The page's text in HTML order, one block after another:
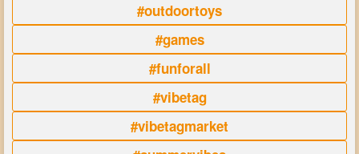
#outdoortoys
#games
#funforall
#vibetag
#vibetagmarket